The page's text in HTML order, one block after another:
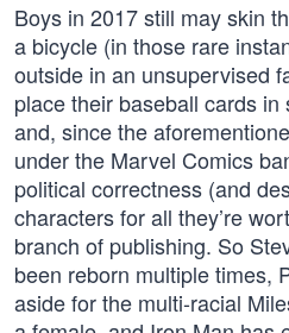
Boys in 2017 still may skin
a bicycle (in those rare
outside in an unsupervised
place their baseball cards
and, since the
under the Marvel Comics
political correctness (and
characters for all they’re
branch of publishing. So
been reborn multiple times,
aside for the multi-racial